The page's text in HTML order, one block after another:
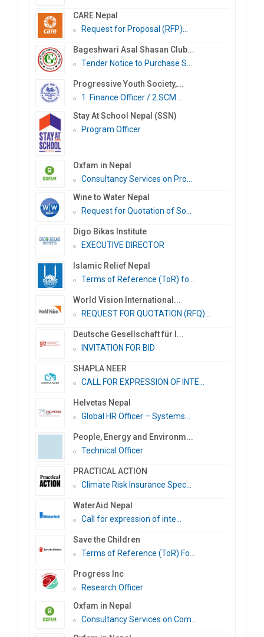
CARE Nepal
Request for Proposal (RFP)...
Bageshwari Asal Shasan Club...
Tender Notice to Purchase S...
Progressive Youth Society,...
1. Finance Officer / 2.SCM...
Stay At School Nepal (SSN)
Program Officer
Oxfam in Nepal
Consultancy Services on Pro...
Wine to Water Nepal
Request for Quotation of So...
Digo Bikas Institute
EXECUTIVE DIRECTOR
Islamic Relief Nepal
Terms of Reference (ToR) fo...
World Vision International...
REQUEST FOR QUOTATION (RFQ)...
Deutsche Gesellschaft für I...
INVITATION FOR BID
SHAPLA NEER
CALL FOR EXPRESSION OF INTE...
Helvetas Nepal
Global HR Officer – Systems...
People, Energy and Environm...
Technical Officer
PRACTICAL ACTION
Climate Risk Insurance Spec...
WaterAid Nepal
Call for expression of inte...
Save the Children
Terms of Reference (ToR) Fo...
Progress Inc
Research Officer
Oxfam in Nepal
Consultancy Services on Com...